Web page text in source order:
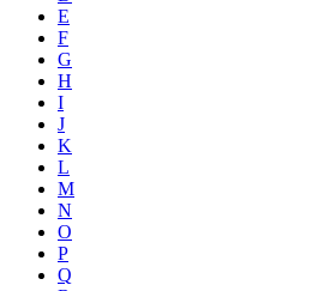
E
F
G
H
I
J
K
L
M
N
O
P
Q